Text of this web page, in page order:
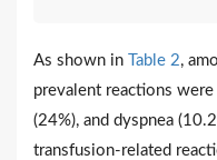
As shown in Table 2,
prevalent reactions
(24%), and dyspnea
transfusion-related